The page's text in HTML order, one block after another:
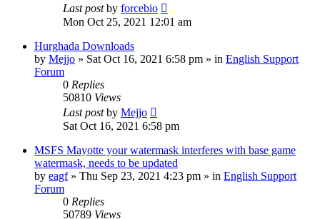
Last postby forcebio
Mon Oct 25, 2021 12:01 am
Hurghada Downloads
by Mejjo » Sat Oct 16, 2021 6:58 pm » in English Support
Forum
0 Replies
50810 Views
Last postby Mejjo
Sat Oct 16, 2021 6:58 pm
MSFS Mayotte your watermask interferes with base game
watermask, needs to be updated
by eagf» Thu Sep 23, 2021 4:23 pm » in English Support
Forum
0 Replies
50789 Views